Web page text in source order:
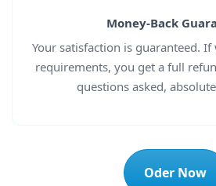
Money-Back
Your satisfaction is guaranteed. If
requirements, you get a full
questions asked,
Oder Now